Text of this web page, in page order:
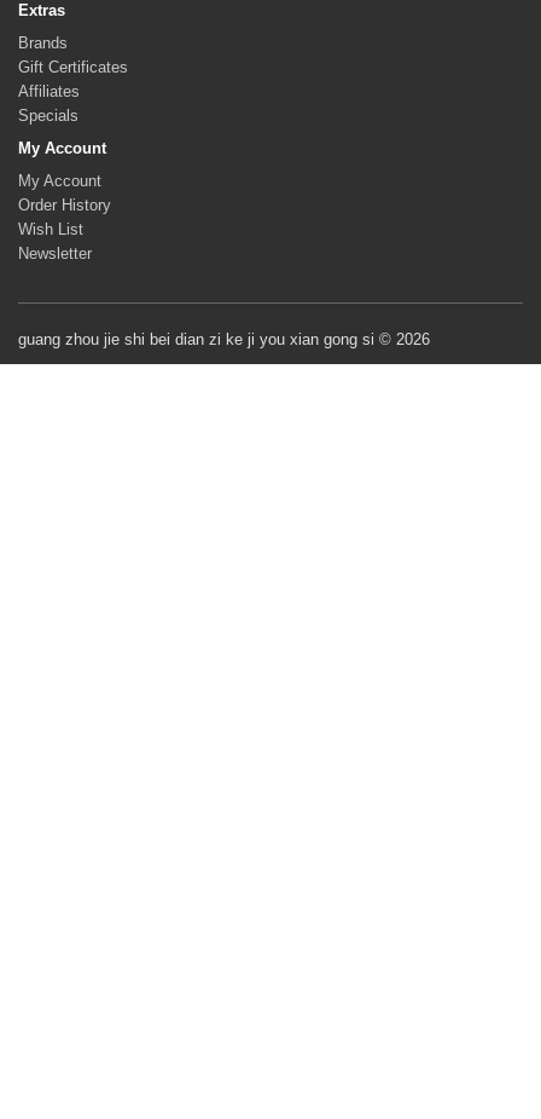
Extras
Brands
Gift Certificates
Affiliates
Specials
My Account
My Account
Order History
Wish List
Newsletter
guang zhou jie shi bei dian zi ke ji you xian gong si © 2026